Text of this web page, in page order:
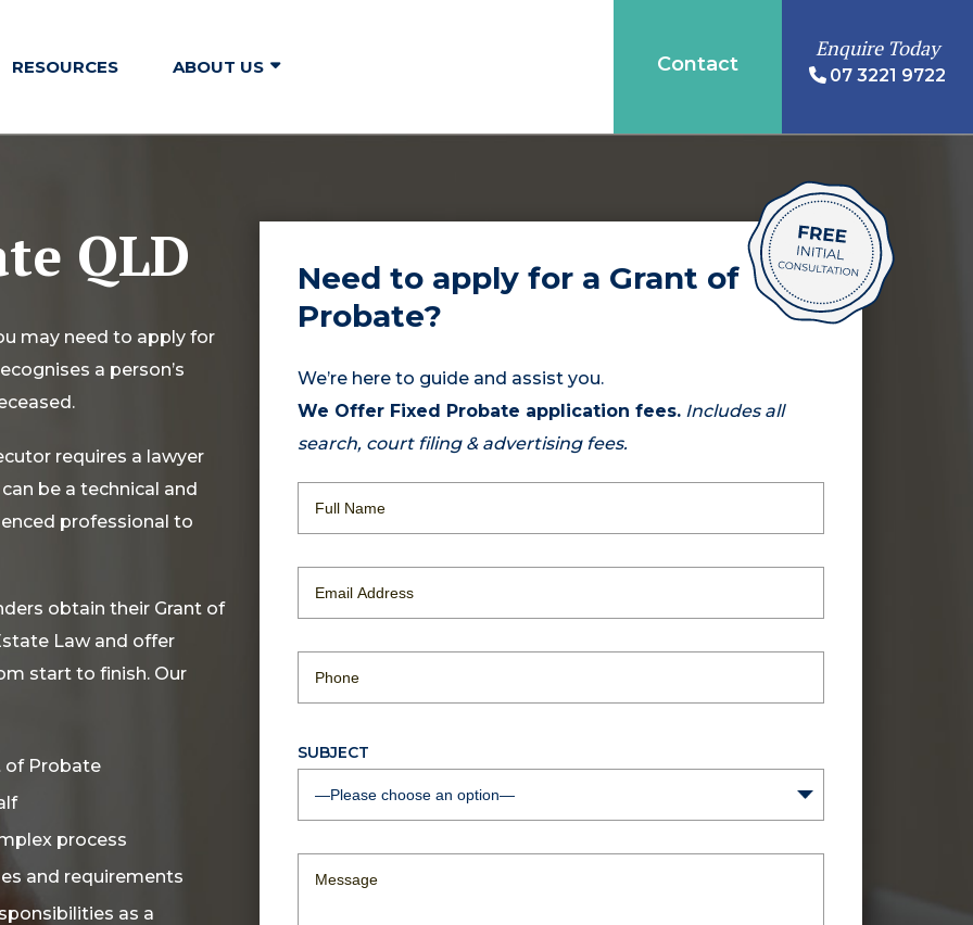
RESOURCES ABOUT US Contact
Enquire Today
07 3221 9722
QLD
may need to apply for
a person’s
requires a lawyer
be a technical and
professional to
obtain their Grant of
Law and offer
start to finish. Our
of Probate
process
and requirements
as a
Need to apply for a Grant of
Probate?
We’re here to guide and assist you.
We Offer Fixed Probate application fees. Includes all
search, court filing & advertising fees.
SUBJECT